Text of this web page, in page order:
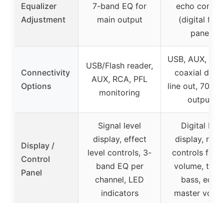
Equalizer
Adjustment
7-band EQ for
main output
echo
(digital
panel)
Connectivity
Options
USB/Flash reader,
AUX, RCA, PFL
monitoring
USB, AUX,
coaxial
line out, 70V/
outputs
Display /
Control
Panel
Signal level
display, effect
level controls, 3-
band EQ per
channel, LED
indicators
Digital LED
display,
controls for
volume,
bass, echo,
master